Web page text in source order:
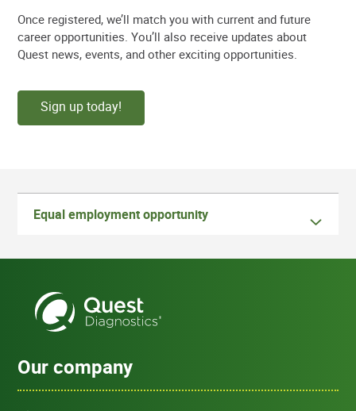
Once registered, we’ll match you with current and future
career opportunities. You’ll also receive updates about
Quest news, events, and other exciting opportunities.
Sign up today!
Equal employment opportunity
Our company